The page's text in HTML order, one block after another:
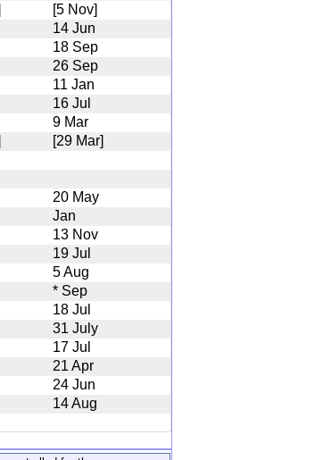
[5 Nov]
14 Jun
18 Sep
26 Sep
11 Jan
16 Jul
9 Mar
[29 Mar]
20 May
Jan
13 Nov
19 Jul
5 Aug
* Sep
18 Jul
31 July
17 Jul
21 Apr
24 Jun
14 Aug